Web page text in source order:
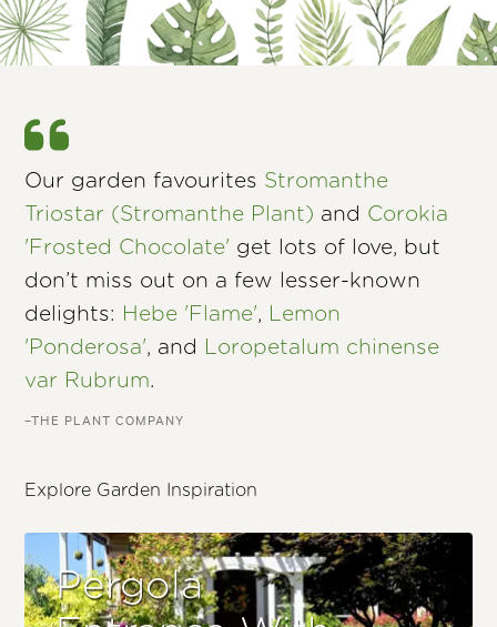
Our garden favourites Stromanthe
Triostar (Stromanthe Plant) and Corokia
'Frosted Chocolate' get lots of love, but
don’t miss out on a few lesser-known
delights: Hebe 'Flame', Lemon
'Ponderosa', and Loropetalum chinense
var Rubrum.
–THE PLANT COMPANY
Explore Garden Inspiration
Pergola